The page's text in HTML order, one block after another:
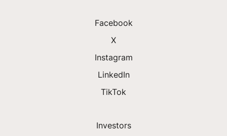
Facebook
X
Instagram
LinkedIn
TikTok
Investors